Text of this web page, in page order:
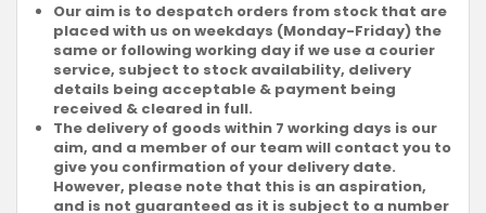
Our aim is to despatch orders from stock that are
placed with us on weekdays (Monday-Friday) the
same or following working day if we use a courier
service, subject to stock availability, delivery
details being acceptable & payment being
received & cleared in full.
The delivery of goods within 7 working days is our
aim, and a member of our team will contact you to
give you confirmation of your delivery date.
However, please note that this is an aspiration,
and is not guaranteed as it is subject to a number